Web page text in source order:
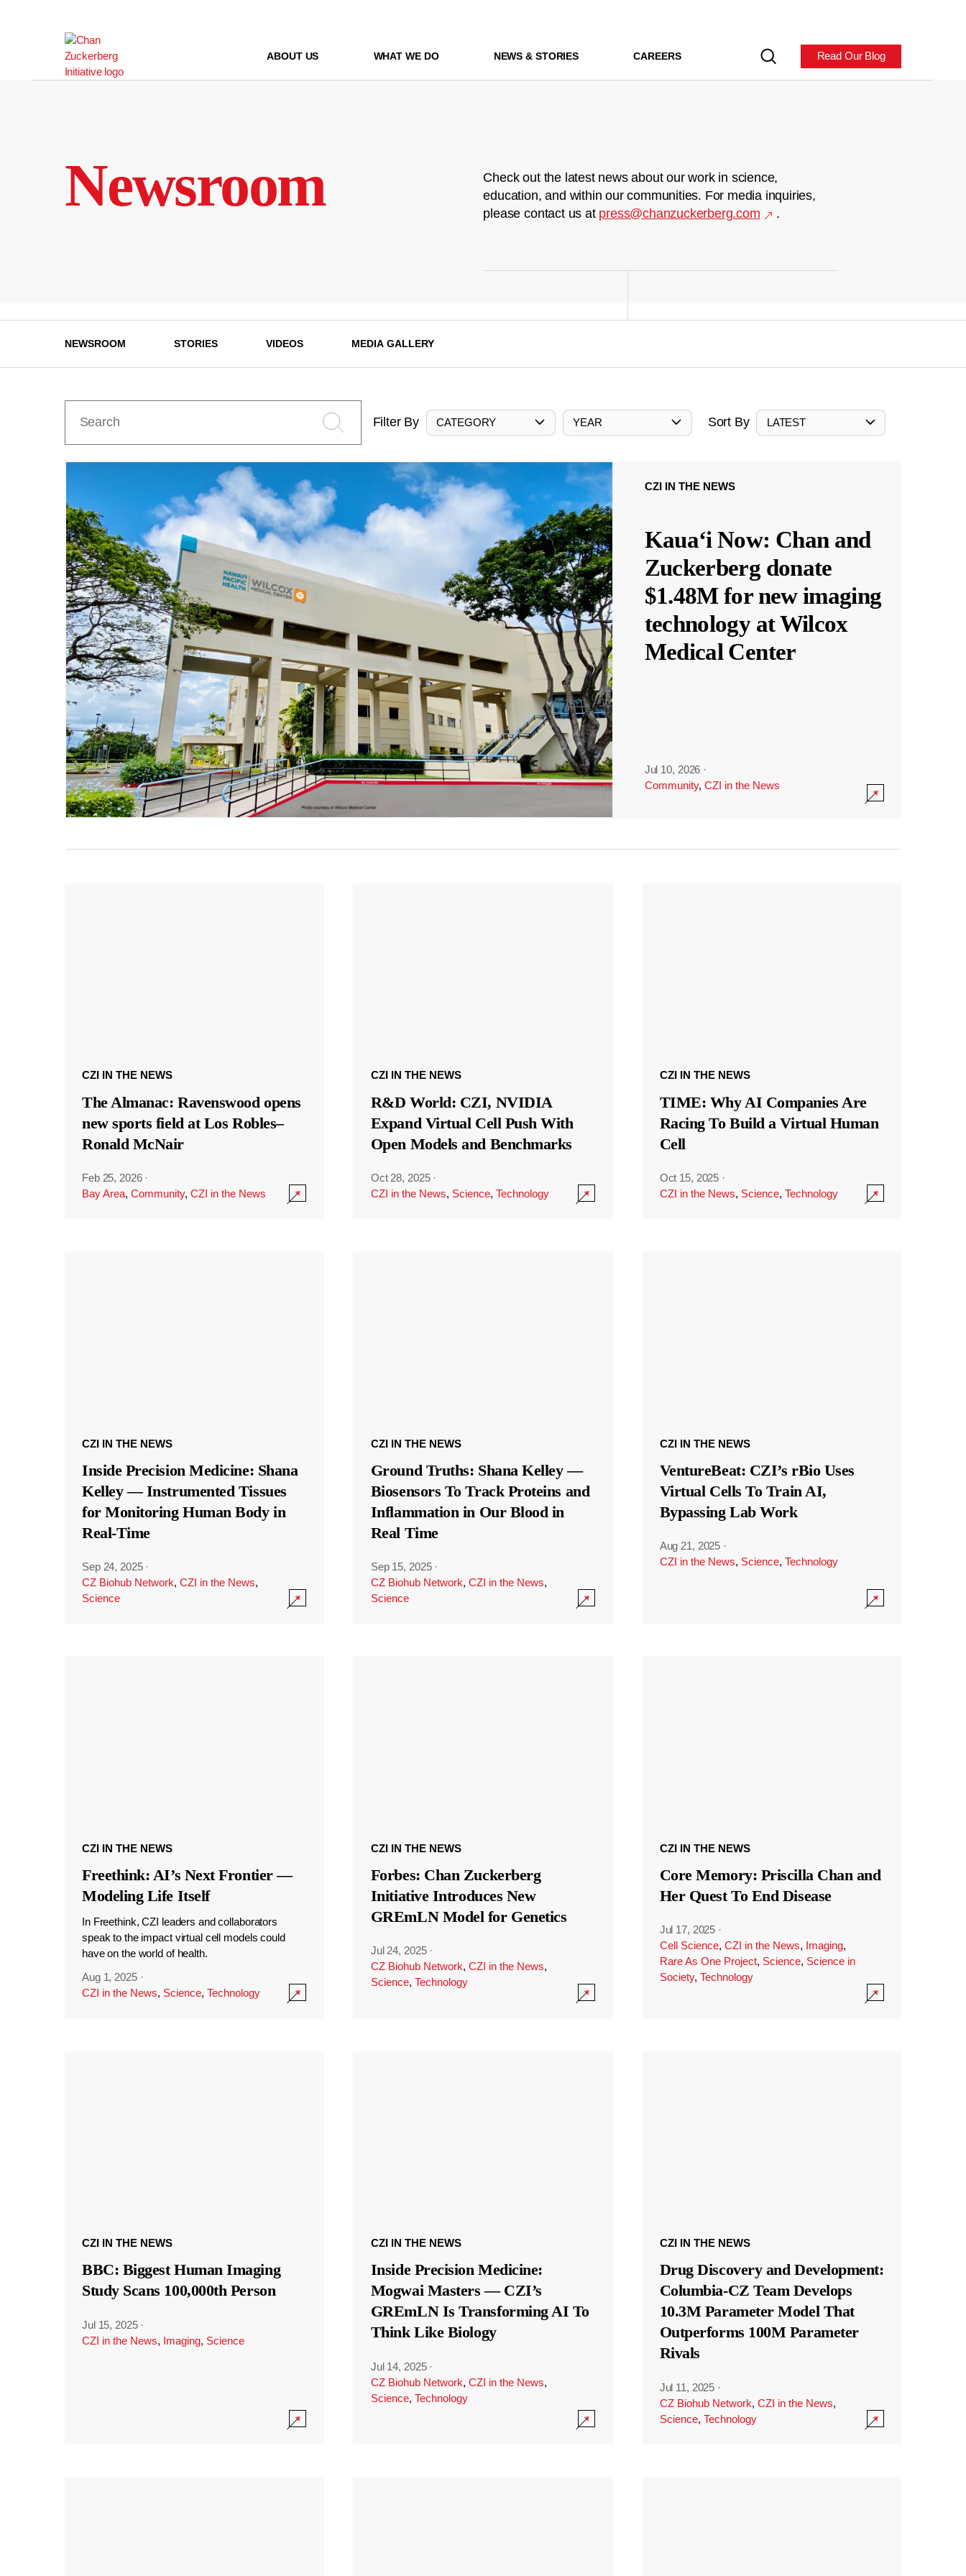
ABOUT US WHAT WE DO NEWS & STORIES CAREERS Read Our Blog
Newsroom
Check out the latest news about our work in science,
education, and within our communities. For media inquiries,
please contact us at press@chanzuckerberg.com .
NEWSROOM STORIES VIDEOS MEDIA GALLERY
Filter By CATEGORY YEAR Sort By LATEST
CZI IN THE NEWS
Kauaʻi Now: Chan and
Zuckerberg donate
$1.48M for new imaging
technology at Wilcox
Medical Center
Jul 10, 2026 ·
Community, CZI in the News
CZI IN THE NEWS
The Almanac: Ravenswood opens
new sports field at Los Robles–
Ronald McNair
Feb 25, 2026 ·
Bay Area, Community, CZI in the News
CZI IN THE NEWS
R&D World: CZI, NVIDIA
Expand Virtual Cell Push With
Open Models and Benchmarks
Oct 28, 2025 ·
CZI in the News, Science, Technology
CZI IN THE NEWS
TIME: Why AI Companies Are
Racing To Build a Virtual Human
Cell
Oct 15, 2025 ·
CZI in the News, Science, Technology
CZI IN THE NEWS
Inside Precision Medicine: Shana
Kelley — Instrumented Tissues
for Monitoring Human Body in
Real-Time
Sep 24, 2025 ·
CZ Biohub Network, CZI in the News,
Science
CZI IN THE NEWS
Ground Truths: Shana Kelley —
Biosensors To Track Proteins and
Inflammation in Our Blood in
Real Time
Sep 15, 2025 ·
CZ Biohub Network, CZI in the News,
Science
CZI IN THE NEWS
VentureBeat: CZI’s rBio Uses
Virtual Cells To Train AI,
Bypassing Lab Work
Aug 21, 2025 ·
CZI in the News, Science, Technology
CZI IN THE NEWS
Freethink: AI’s Next Frontier —
Modeling Life Itself
In Freethink, CZI leaders and collaborators
speak to the impact virtual cell models could
have on the world of health.
Aug 1, 2025 ·
CZI in the News, Science, Technology
CZI IN THE NEWS
Forbes: Chan Zuckerberg
Initiative Introduces New
GREmLN Model for Genetics
Jul 24, 2025 ·
CZ Biohub Network, CZI in the News,
Science, Technology
CZI IN THE NEWS
Core Memory: Priscilla Chan and
Her Quest To End Disease
Jul 17, 2025 ·
Cell Science, CZI in the News, Imaging,
Rare As One Project, Science, Science in
Society, Technology
CZI IN THE NEWS
BBC: Biggest Human Imaging
Study Scans 100,000th Person
Jul 15, 2025 ·
CZI in the News, Imaging, Science
CZI IN THE NEWS
Inside Precision Medicine:
Mogwai Masters — CZI’s
GREmLN Is Transforming AI To
Think Like Biology
Jul 14, 2025 ·
CZ Biohub Network, CZI in the News,
Science, Technology
CZI IN THE NEWS
Drug Discovery and Development:
Columbia-CZ Team Develops
10.3M Parameter Model That
Outperforms 100M Parameter
Rivals
Jul 11, 2025 ·
CZ Biohub Network, CZI in the News,
Science, Technology